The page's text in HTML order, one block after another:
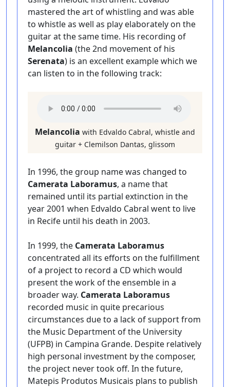
mastered the art of whistling and was able
to whistle as well as play elaborately on the
guitar at the same time. His recording of
Melancolia (the 2nd movement of his
Serenata) is an excellent example which we
can listen to in the following track:
Melancolia with Edvaldo Cabral, whistle and
guitar + Clemilson Dantas, glissom
In 1996, the group name was changed to
Camerata Laboramus, a name that
remained until its partial extinction in the
year 2001 when Edvaldo Cabral went to live
in Recife until his death in 2003.
In 1999, the Camerata Laboramus
concentrated all its efforts on the fulfillment
of a project to record a CD which would
present the work of the ensemble in a
broader way. Camerata Laboramus
recorded music in quite precarious
circumstances due to a lack of support from
the Music Department of the University
(UFPB) in Campina Grande. Despite relatively
high personal investment by the composer,
the project never took off. In the future,
Matepis Produtos Musicais plans to publish